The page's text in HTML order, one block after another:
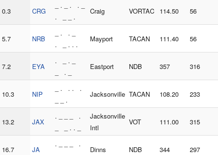
0.3 CRG
_ . _ . . _
. _ _ .
Craig VORTAC 114.50 56
5.7 NRB
_ . . _
. _ . . .
Mayport TACAN 111.40 56
7.2 EYA
. _ . _
_ . _
Eastport NDB 357 316
10.3 NIP
_ . . . .
_ _ .
Jacksonville TACAN 108.20 233
13.2 JAX
. _ _ _ .
_ _ . . _
Jacksonville
Intl
VOT 111.00 315
16.7 JA
. _ _ _ .
Dinns NDB 344 297